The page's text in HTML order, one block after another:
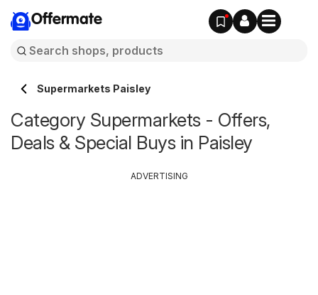
Offermate
Supermarkets Paisley
Category Supermarkets - Offers,
Deals & Special Buys in Paisley
ADVERTISING